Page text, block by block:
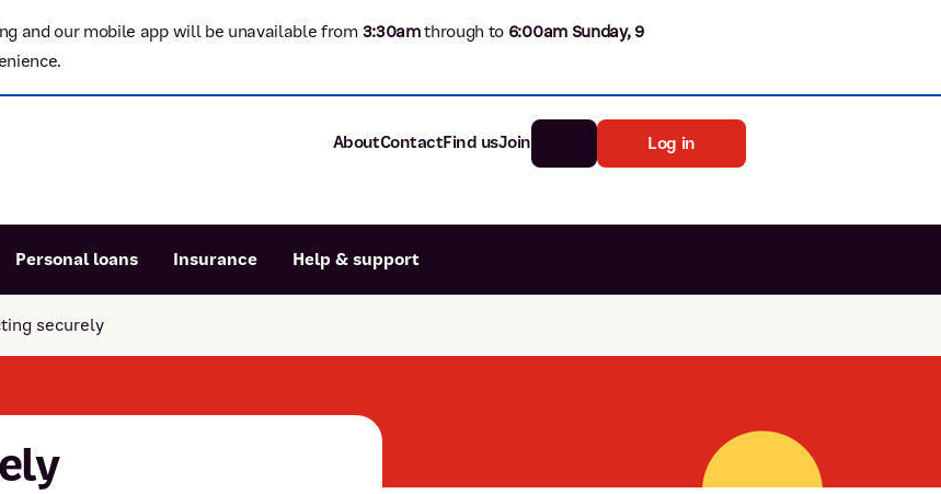
and our mobile app will be unavailable from 3:30amthrough to 6:00am Sunday, 9
About
Community
Careers
ContactFind usJoin Log in
Personal loans Insurance Help & support
securely